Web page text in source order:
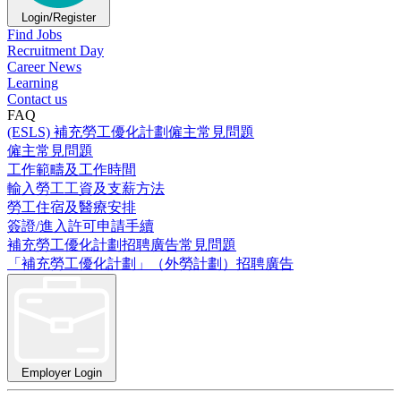
Login/Register
Find Jobs
Recruitment Day
Career News
Learning
Contact us
FAQ
(ESLS) 補充勞工優化計劃僱主常見問題
僱主常見問題
工作範疇及工作時間
輸入勞工工資及支薪方法
勞工住宿及醫療安排
簽證/進入許可申請手續
補充勞工優化計劃招聘廣告常見問題
「補充勞工優化計劃」（外勞計劃）招聘廣告
Employer Login